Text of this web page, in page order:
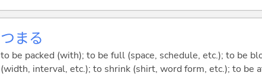
つまる
to be packed (with); to be full (space, schedule, etc.); to be
(width, interval, etc.); to shrink (shirt, word form, etc.); to be